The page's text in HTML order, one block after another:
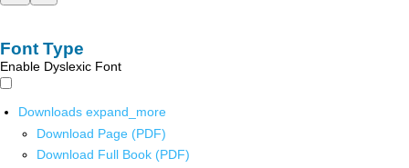
Font Type
Enable Dyslexic Font
Downloads expand_more
Download Page (PDF)
Download Full Book (PDF)